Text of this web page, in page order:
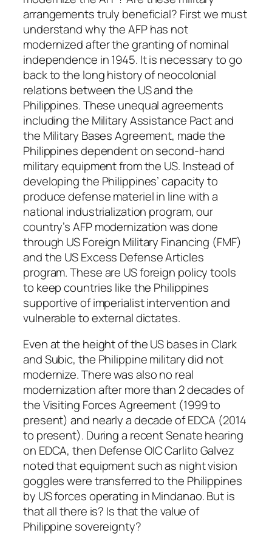
arrangements truly beneficial? First we must
understand why the AFP has not
modernized after the granting of nominal
independence in 1945. It is necessary to go
back to the long history of neocolonial
relations between the US and the
Philippines. These unequal agreements
including the Military Assistance Pact and
the Military Bases Agreement, made the
Philippines dependent on second-hand
military equipment from the US. Instead of
developing the Philippines’ capacity to
produce defense materiel in line with a
national industrialization program, our
country’s AFP modernization was done
through US Foreign Military Financing (FMF)
and the US Excess Defense Articles
program. These are US foreign policy tools
to keep countries like the Philippines
supportive of imperialist intervention and
vulnerable to external dictates.
Even at the height of the US bases in Clark
and Subic, the Philippine military did not
modernize. There was also no real
modernization after more than 2 decades of
the Visiting Forces Agreement (1999 to
present) and nearly a decade of EDCA (2014
to present). During a recent Senate hearing
on EDCA, then Defense OIC Carlito Galvez
noted that equipment such as night vision
goggles were transferred to the Philippines
by US forces operating in Mindanao. But is
that all there is? Is that the value of
Philippine sovereignty?